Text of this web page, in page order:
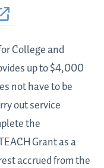
College and
up to $4,000
not have to be
out service
the
Grant as a
accrued from the